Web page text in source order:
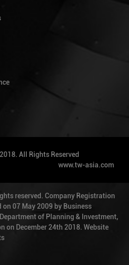
All Rights Reserved
www.tw-asia.com
reserved. Company Registration
07 May 2009 by Business
of Planning & Investment,
on December 24th 2018. Website